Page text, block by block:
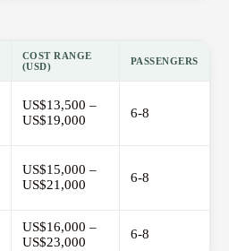
COST RANGE
(USD)
PASSENGERS
US$13,500 –
US$19,000
6-8
US$15,000 –
US$21,000
6-8
US$16,000 –
US$23,000
6-8